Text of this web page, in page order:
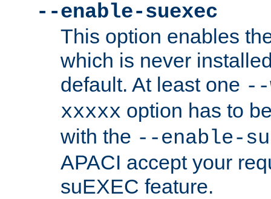
--enable-suexec
This option enables
which is never
default. At least one --
xxxxx option has to
with the --enable-
APACI accept your
suEXEC feature.